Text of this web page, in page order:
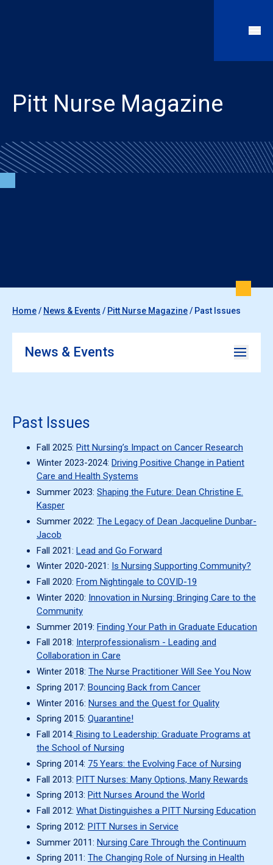
Pitt Nurse Magazine
Home/ News & Events / Pitt Nurse Magazine/ Past Issues
News & Events
Past Issues
Fall 2025: Pitt Nursing’s Impact on Cancer Research
Winter 2023-2024: Driving Positive Change in Patient
Care and Health Systems
Summer 2023: Shaping the Future: Dean Christine E.
Kasper
Summer 2022: The Legacy of Dean Jacqueline Dunbar-
Jacob
Fall 2021: Lead and Go Forward
Winter 2020-2021: Is Nursing Supporting Community?
Fall 2020: From Nightingale to COVID-19
Winter 2020: Innovation in Nursing: Bringing Care to the
Community
Summer 2019: Finding Your Path in Graduate Education
Fall 2018: Interprofessionalism - Leading and
Collaboration in Care
Winter 2018: The Nurse Practitioner Will See You Now
Spring 2017: Bouncing Back from Cancer
Winter 2016: Nurses and the Quest for Quality
Spring 2015: Quarantine!
Fall 2014: Rising to Leadership: Graduate Programs at
the School of Nursing
Spring 2014: 75 Years: the Evolving Face of Nursing
Fall 2013: PITT Nurses: Many Options, Many Rewards
Spring 2013: Pitt Nurses Around the World
Fall 2012: What Distinguishes a PITT Nursing Education
Spring 2012: PITT Nurses in Service
Summer 2011: Nursing Care Through the Continuum
Spring 2011: The Changing Role of Nursing in Health